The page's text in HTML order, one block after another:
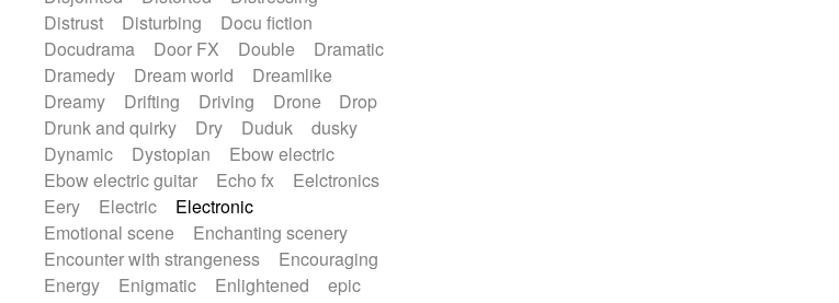
Distrust
Disturbing
Docu fiction
Docudrama
Door FX Double
Dramatic
Dramedy
Dream world
Dreamlike
Dreamy
Drifting Driving Drone
Drop
Drunk and quirky
Dry Duduk
dusky
Dynamic
Dystopian
Ebow electric
Ebow electric guitar
Echo fx
Eelctronics
Eery
Electric
Electronic
Emotional scene
Enchanting scenery
Encounter with strangeness
Encouraging
Energy
Enigmatic Enlightened
epic